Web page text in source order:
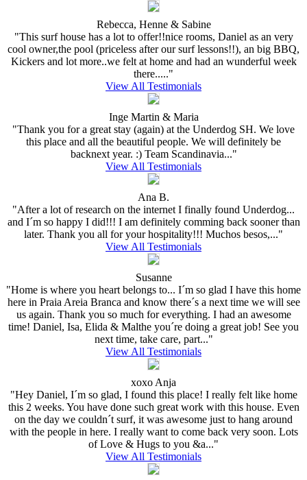
Rebecca, Henne & Sabine
"This surf house has a lot to offer!!nice rooms, Daniel as an very
cool owner,the pool (priceless after our surf lessons!!), an big BBQ,
Kickers and lot more..we felt at home and had an wunderful week
there....."
View All Testimonials
Inge Martin & Maria
"Thank you for a great stay (again) at the Underdog SH. We love
this place and all the beautiful people. We will definitely be
backnext year. :) Team Scandinavia..."
View All Testimonials
Ana B.
"After a lot of research on the internet I finally found Underdog...
and I´m so happy I did!!! I am definitely comming back sooner than
later. Thank you all for your hospitality!!! Muchos besos,..."
View All Testimonials
Susanne
"Home is where you heart belongs to... I´m so glad I have this home
here in Praia Areia Branca and know there´s a next time we will see
us again. Thank you so much for everything. I had an awesome
time! Daniel, Isa, Elida & Malthe you´re doing a great job! See you
next time, take care, part..."
View All Testimonials
xoxo Anja
"Hey Daniel, I´m so glad, I found this place! I really felt like home
this 2 weeks. You have done such great work with this house. Even
on the day we couldn´t surf, it was awesome just to hang around
with the people in here. I really want to come back very soon. Lots
of Love & Hugs to you &a..."
View All Testimonials